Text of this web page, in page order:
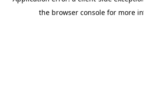
the browser console for more